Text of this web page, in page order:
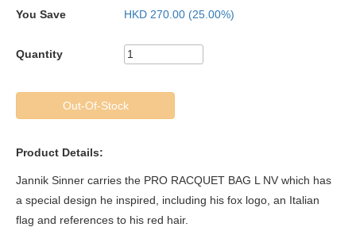
You Save
HKD 270.00 (25.00%)
Quantity
Out-Of-Stock
Product Details:
Jannik Sinner carries the PRO RACQUET BAG L NV which has
a special design he inspired, including his fox logo, an Italian
flag and references to his red hair.